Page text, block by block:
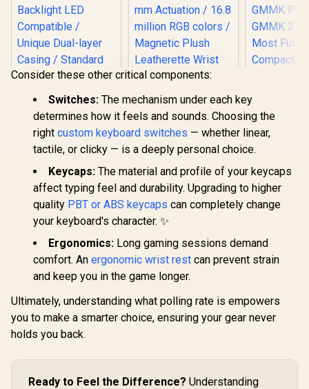
Glorious 104 Keys
ABS Double Shot
Mechanical
Keyboard Keycaps -
White / Double Shot
Injection Legends /
Backlight LED
Compatible /
Unique Dual-layer
Casing / Standard
Bottom Row / ABS
Plastic / Keyboard
104-White
299 In Stock
Razer Huntsman V2
Keyboard - Analog
Optical Switches /
Doubleshot PBT
keycaps / Full 3.6
mm Actuation / 16.8
million RGB colors /
Magnetic Plush
Rest / Multi-
Function Digital Dial
And 4 Media Keys
R 5,599 In Stock
Keys
Keyboard
GMMK
Full-
R799
Consider these other critical components:
Switches: The mechanism under each key
determines how it feels and sounds. Choosing the
right custom keyboard switches — whether linear,
tactile, or clicky — is a deeply personal choice.
Keycaps: The material and profile of your keycaps
affect typing feel and durability. Upgrading to higher
quality PBT or ABS keycaps can completely change
your keyboard's character. ✨
Ergonomics: Long gaming sessions demand
comfort. An ergonomic wrist rest can prevent strain
and keep you in the game longer.
Ultimately, understanding what polling rate is empowers
you to make a smarter choice, ensuring your gear never
holds you back.
Ready to Feel the Difference? Understanding